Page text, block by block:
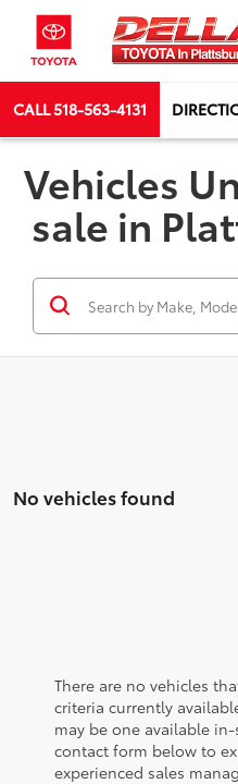
CALL518-563-4131
Vehicles
sale in
No vehicles found
There are no vehicles
criteria currently
may be one available
contact form below to
experienced sales